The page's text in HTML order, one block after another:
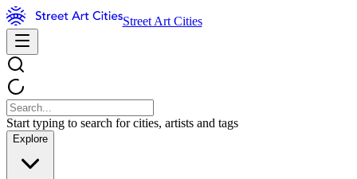
Street Art Cities
Start typing to search for cities, artists and tags
Explore